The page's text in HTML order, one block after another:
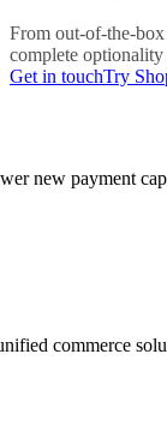
From out-of-the-
complete
Get in touchTry
new payment
commerce